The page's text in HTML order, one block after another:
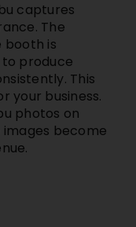
captures
The
booth is
produce
This
your business.
photos on
become